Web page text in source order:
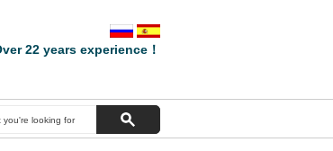
22 years experience！